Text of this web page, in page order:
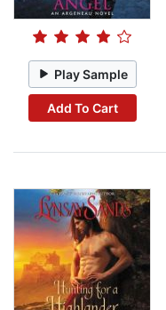
Play Sample
Add To Cart